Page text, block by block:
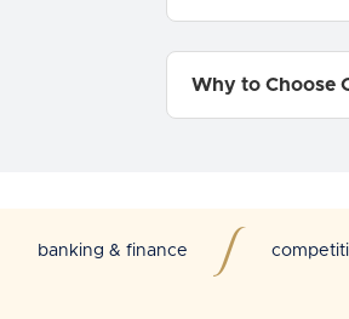
Why to Choose
banking & finance